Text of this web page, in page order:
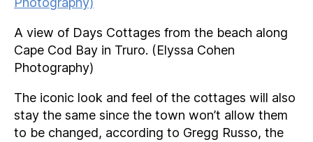
A view of Days Cottages from the beach along
Cape Cod Bay in Truro. (Elyssa Cohen
Photography)
The iconic look and feel of the cottages will also
stay the same since the town won’t allow them
to be changed, according to Gregg Russo, the